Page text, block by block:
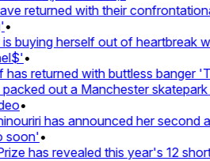
returned with their
buying herself out of heartbreak
•
returned with buttless banger
out a Manchester skatepark
•
has announced her second
•
has revealed this year's 12